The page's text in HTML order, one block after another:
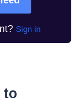
Sign in
to